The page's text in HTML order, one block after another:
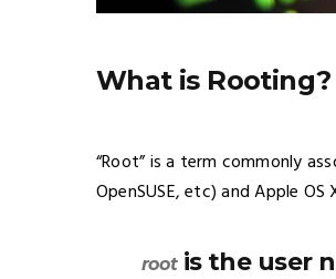
What is Rooting?
“Root” is a term commonly
OpenSUSE,etc) and Apple OS
rootis the user